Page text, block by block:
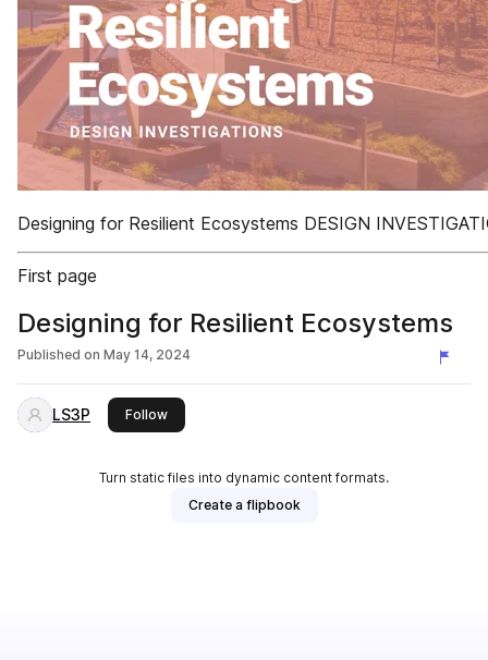
Designing for Resilient Ecosystems DESIGN
First page
Designing for Resilient Ecosystems
Published on May 14, 2024
LS3P Followthis publisher
Turn static files into dynamic content formats.
Create a flipbook